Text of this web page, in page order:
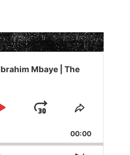
Mbaye | The
Jump
Forward
Share
Episode
00:00